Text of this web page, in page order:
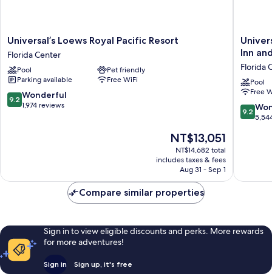
Universal’s
Loews
Royal
Pacific
Resort
Florida
Center
Universal’s Loews Royal Pacific Resort
Florida Center
Pool
Pet friendly
Parking available
Free WiFi
9.2
out
9.2 Wonderful
1,974 reviews
The
price
is
NT$13,051
NT$13,051
NT$14,682 total
includes taxes & fees
Aug 31 - Sep 1
Endless
Resort
-
Inn
and
Inn
Florida
Pool
Free
9.2
out
9.2
Compare similar properties
Sign in to view eligible discounts and perks. More rewards
for more adventures!
Sign in Sign up, it's free